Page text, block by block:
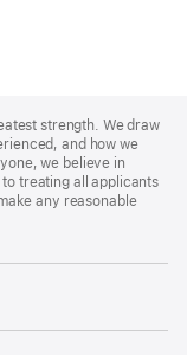
strength. We draw
and how we
we believe in
treating all applicants
any reasonable